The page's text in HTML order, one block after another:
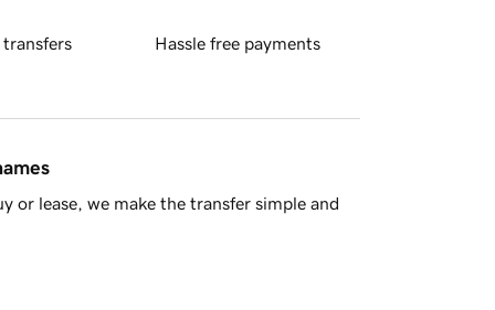
transfers Hassle free payments
or lease, we make the transfer simple and